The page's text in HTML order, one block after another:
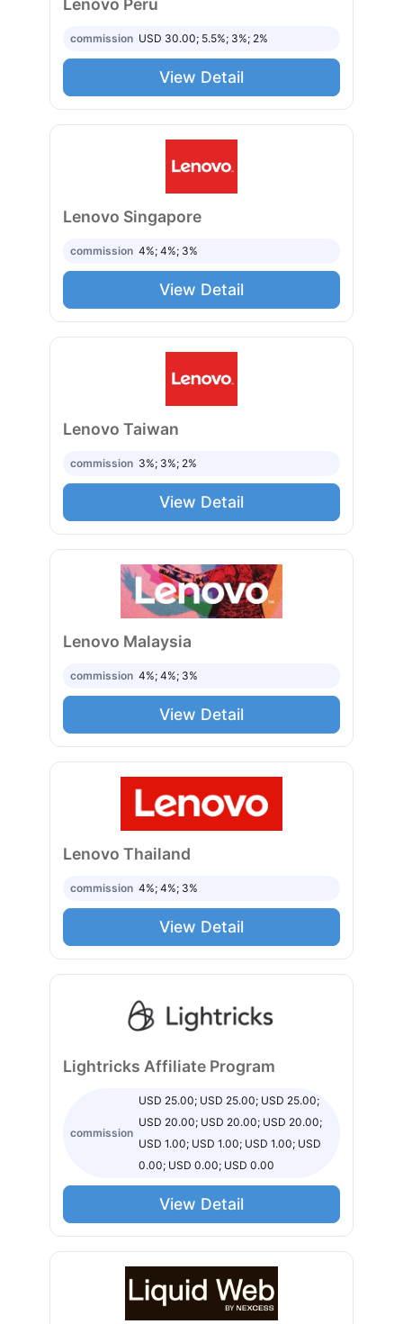
Lenovo Peru
commission USD 30.00; 5.5%; 3%; 2%
View Detail
Lenovo Singapore
commission 4%; 4%; 3%
View Detail
Lenovo Taiwan
commission 3%; 3%; 2%
View Detail
Lenovo Malaysia
commission 4%; 4%; 3%
View Detail
Lenovo Thailand
commission 4%; 4%; 3%
View Detail
Lightricks Affiliate Program
commission
USD 25.00; USD 25.00; USD 25.00;
USD 20.00; USD 20.00; USD 20.00;
USD 1.00; USD 1.00; USD 1.00; USD
0.00; USD 0.00; USD 0.00
View Detail